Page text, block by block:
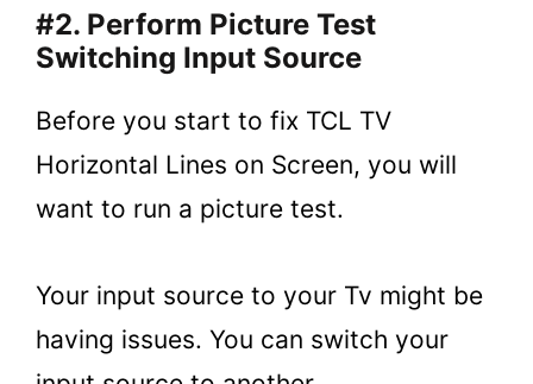
#2. Perform Picture Test
Switching Input Source
Before you start to fix TCL TV
Horizontal Lines on Screen, you will
want to run a picture test.
Your input source to your Tv might be
having issues. You can switch your